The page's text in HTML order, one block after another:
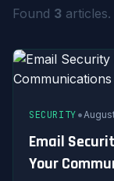
Found 3 articles.
SECURITY•
Email
Your